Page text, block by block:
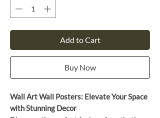
Add to Cart
Buy Now
Wall Art Wall Posters: Elevate Your Space
with Stunning Decor